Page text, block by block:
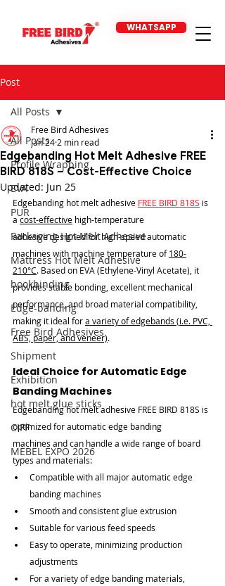
WHATSAPP
Post
All Posts
Profile Wrapping
EVA
PUR
Packaging Hot Melt Adhesive
Mattress Hot Melt Adhesive
bookbinding
Edge-banding
Free Bird Adhesives
Shipment
Exhibition
hot melt glue sticks
CIFF
MEBEL EXPO 2026
All Posts
Edgebanding Hot Melt Adhesive FREE
BIRD 818S – Cost-Effective Choice
Free Bird Adhesives
Jan 24 2 min read
Updated: Jun 25
Edgebanding hot melt adhesive FREE BIRD 818S is
a cost-effective high-temperature
adhesive designed for high-speed automatic
machines with machine temperature of 180-
210°C. Based on EVA (Ethylene-Vinyl Acetate), it
provides stable bonding, excellent mechanical
performance, and broad material compatibility,
making it ideal for a variety of edgebands (i.e. PVC,
ABS, paper, and veneer).
Ideal Choice for Automatic Edge
Banding Machines
Edgebanding hot melt adhesive FREE BIRD 818S is
optimized for automatic edge banding
machines and can handle a wide range of board
types and materials:
Compatible with all major automatic edge
banding machines
Smooth and consistent glue extrusion
Suitable for various feed speeds
Easy to operate, minimizing production
adjustments
For a variety of edge banding materials,